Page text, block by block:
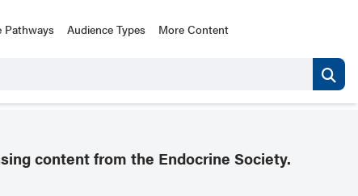
Pathways Audience Types More Content
content from the Endocrine Society.